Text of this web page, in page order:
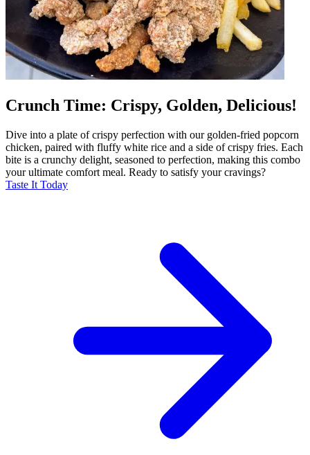
Crunch Time: Crispy, Golden, Delicious!
Dive into a plate of crispy perfection with our golden-fried popcorn
chicken, paired with fluffy white rice and a side of crispy fries. Each
bite is a crunchy delight, seasoned to perfection, making this combo
your ultimate comfort meal. Ready to satisfy your cravings?
Taste It Today